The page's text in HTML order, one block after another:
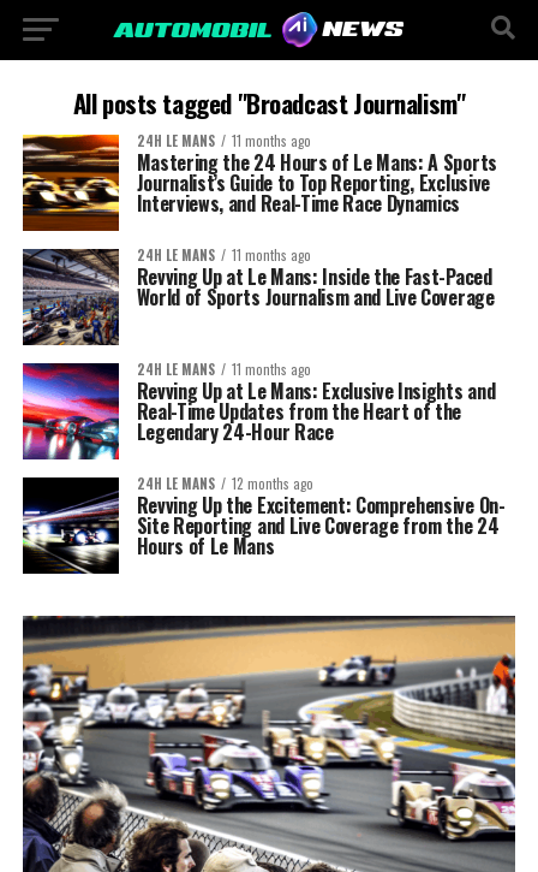
All posts tagged "Broadcast Journalism"
24H LE MANS 11 months ago
Mastering the 24 Hours of Le Mans: A Sports
Journalist’s Guide to Top Reporting, Exclusive
Interviews, and Real-Time Race Dynamics
24H LE MANS 11 months ago
Revving Up at Le Mans: Inside the Fast-Paced
World of Sports Journalism and Live Coverage
24H LE MANS 11 months ago
Revving Up at Le Mans: Exclusive Insights and
Real-Time Updates from the Heart of the
Legendary 24-Hour Race
24H LE MANS 12 months ago
Revving Up the Excitement: Comprehensive On-
Site Reporting and Live Coverage from the 24
Hours of Le Mans